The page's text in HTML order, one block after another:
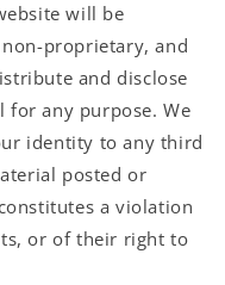
will be
proprietary, and
and disclose
any purpose. We
identity to any third
posted or
a violation
or of their right to